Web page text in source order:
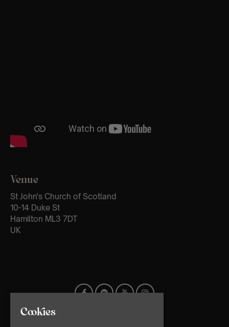
Venue
St John's Church of Scotland
10-14 Duke St
Hamilton ML3 7DT
UK
Cookies